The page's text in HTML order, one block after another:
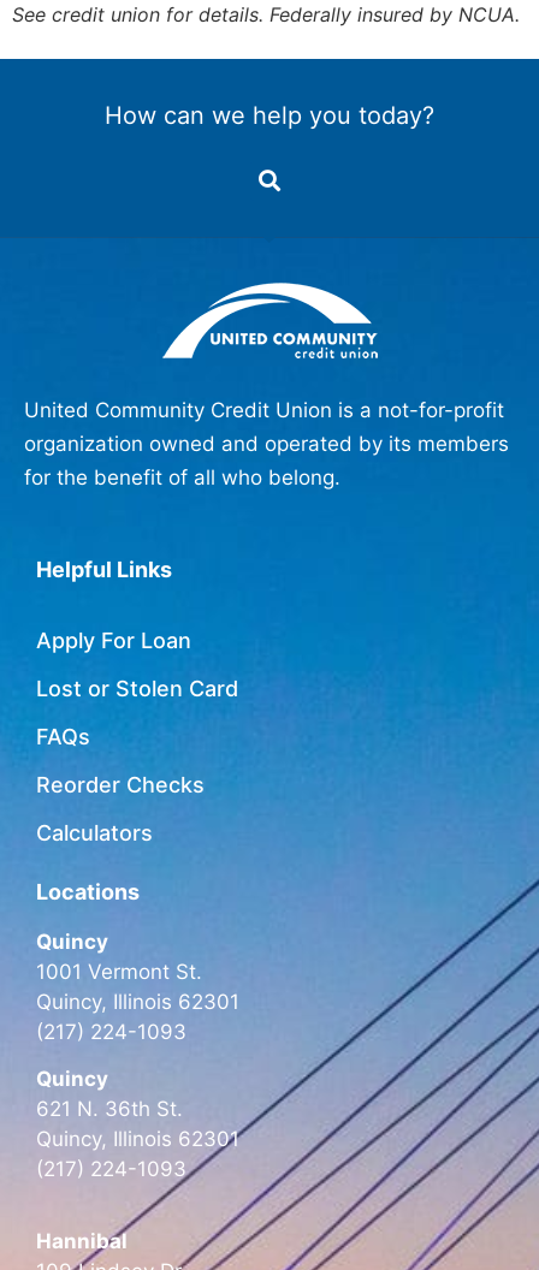
See credit union for details. Federally insured by NCUA.
How can we help you today?
United Community Credit Union is a not-for-profit
organization owned and operated by its members
for the benefit of all who belong.
Helpful Links
Apply For Loan
Lost or Stolen Card
FAQs
Reorder Checks
Calculators
Locations
Quincy
1001 Vermont St.
Quincy, Illinois 62301
(217) 224-1093
Quincy
621 N. 36th St.
Quincy, Illinois 62301
(217) 224-1093
Hannibal